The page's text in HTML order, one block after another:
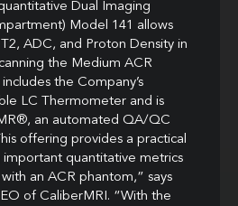
Dual Imaging
Model 141 allows
ADC, and Proton Density in
the Medium ACR
the Company’s
LC Thermometer and is
an automated QA/QC
offering provides a practical
quantitative metrics
an ACR phantom,” says
of CaliberMRI. “With the